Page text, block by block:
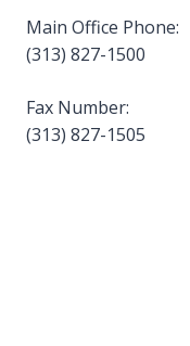
Main Office Phone:
(313) 827-1500
Fax Number:
(313) 827-1505